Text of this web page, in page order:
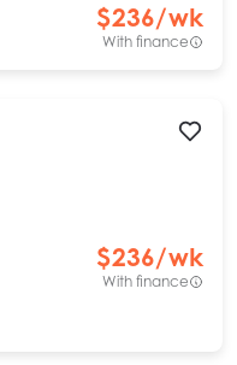
$236/wk
With finance
$236/wk
With finance